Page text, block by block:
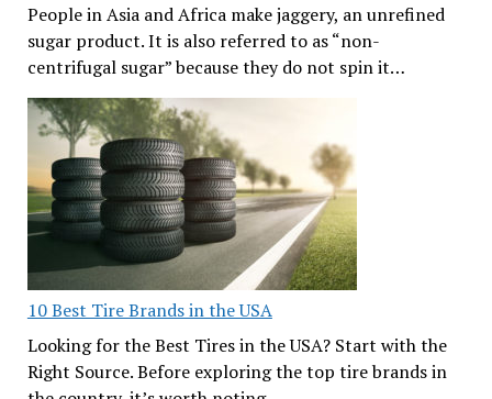
People in Asia and Africa make jaggery, an unrefined
sugar product. It is also referred to as “non-
centrifugal sugar” because they do not spin it…
10 Best Tire Brands in the USA
Looking for the Best Tires in the USA? Start with the
Right Source. Before exploring the top tire brands in